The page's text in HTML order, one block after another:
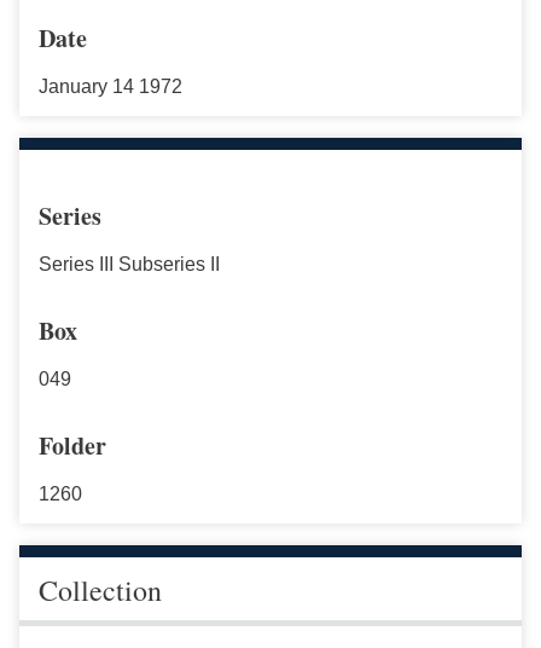
Date
January 14 1972
Series
Series III Subseries II
Box
049
Folder
1260
Collection